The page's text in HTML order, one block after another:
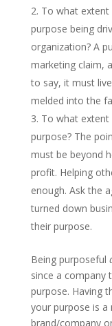
To what extent
purpose being
organization? A
marketing claim,
to say, it must
melded into the
To what extent
purpose? The
must be beyond
profit. Helping
enough. Ask the
turned down
their purpose.
Being purposeful
since a company
purpose. Having
your purpose is
brand/company